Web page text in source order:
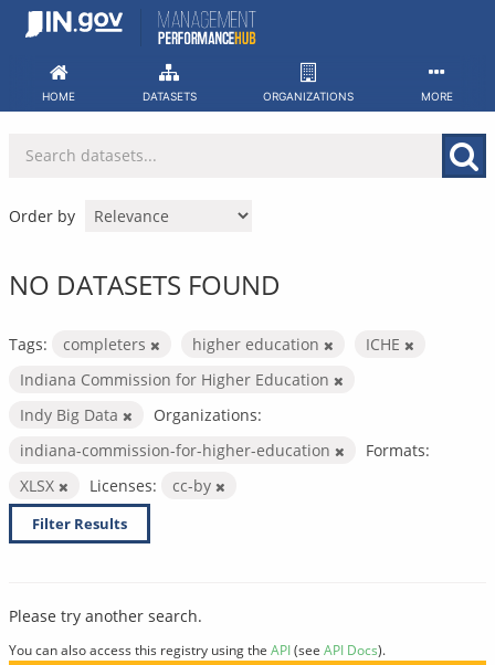
Skip
HOME DATASETS ORGANIZATIONS MORE
Order by
NO DATASETS FOUND
Tags: completers higher education
ICHE
Indiana Commission for Higher Education
Indy Big Data
Organizations:
indiana-commission-for-higher-education
Formats:
XLSX
Licenses: cc-by
Filter Results
Please try another search.
You can also access this registry using the API(see API Docs).